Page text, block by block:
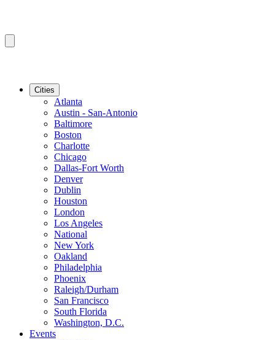
Cities
Atlanta
Austin - San-Antonio
Baltimore
Boston
Charlotte
Chicago
Dallas-Fort Worth
Denver
Dublin
Houston
London
Los Angeles
National
New York
Oakland
Philadelphia
Phoenix
Raleigh/Durham
San Francisco
South Florida
Washington, D.C.
Events